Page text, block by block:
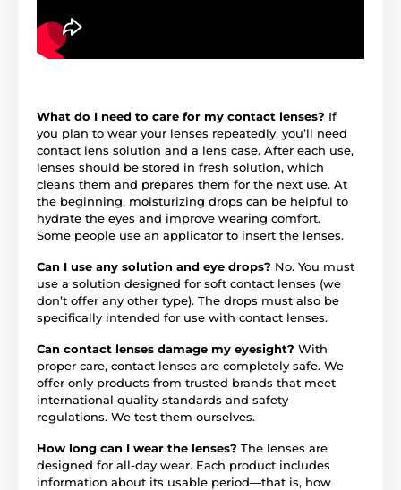
What do I need to care for my contact lenses? If
you plan to wear your lenses repeatedly, you’ll need
contact lens solution and a lens case. After each use,
lenses should be stored in fresh solution, which
cleans them and prepares them for the next use. At
the beginning, moisturizing drops can be helpful to
hydrate the eyes and improve wearing comfort.
Some people use an applicator to insert the lenses.
Can I use any solution and eye drops? No. You must
use a solution designed for soft contact lenses (we
don’t offer any other type). The drops must also be
specifically intended for use with contact lenses.
Can contact lenses damage my eyesight? With
proper care, contact lenses are completely safe. We
offer only products from trusted brands that meet
international quality standards and safety
regulations. We test them ourselves.
How long can I wear the lenses? The lenses are
designed for all-day wear. Each product includes
information about its usable period—that is, how